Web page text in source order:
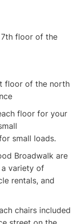
floor of the
floor of the north
floor for your
small loads.
Broadwalk are
variety of
rentals, and
chairs included